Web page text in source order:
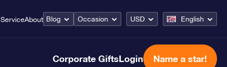
ServiceAbout Blog Occasion USD English
Corporate GiftsLogin Name a star!